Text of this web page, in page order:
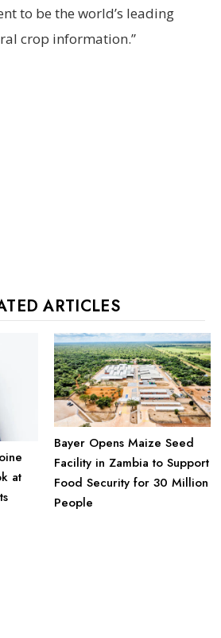
to be the world’s leading
crop information.”
ARTICLES
at
Bayer Opens Maize Seed
Facility in Zambia to Support
Food Security for 30 Million
People